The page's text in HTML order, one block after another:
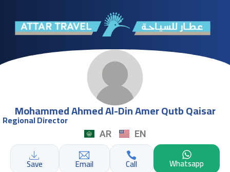
Mohammed Ahmed Al-Din Amer Qutb Qaisar
Regional Director
AR EN
Save Email Call Whatsapp